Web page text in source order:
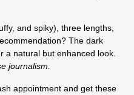
and spiky), three lengths,
The dark
a natural but enhanced look.
journalism.
appointment and get these